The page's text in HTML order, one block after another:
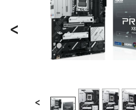
<
<